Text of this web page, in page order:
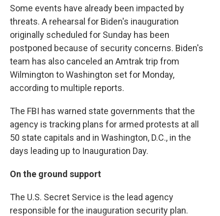
Some events have already been impacted by
threats. A rehearsal for Biden's inauguration
originally scheduled for Sunday has been
postponed because of security concerns. Biden's
team has also canceled an Amtrak trip from
Wilmington to Washington set for Monday,
according to multiple reports.
The FBI has warned state governments that the
agency is tracking plans for armed protests at all
50 state capitals and in Washington, D.C., in the
days leading up to Inauguration Day.
On the ground support
The U.S. Secret Service is the lead agency
responsible for the inauguration security plan.